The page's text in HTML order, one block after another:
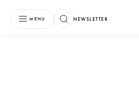
MENU NEWSLETTER